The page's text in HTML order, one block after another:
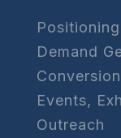
Demand
Events,
Outreach